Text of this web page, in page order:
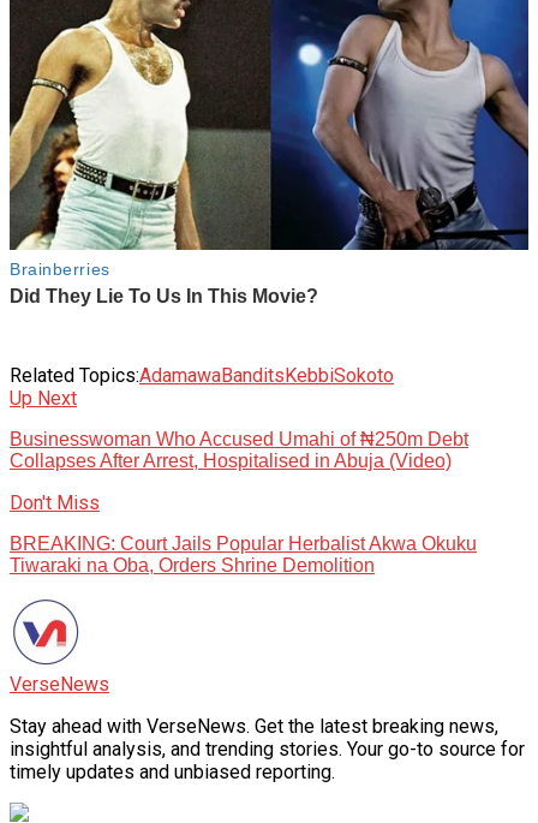
Related Topics:AdamawaBanditsKebbiSokoto
Up Next
Businesswoman Who Accused Umahi of ₦250m Debt
Collapses After Arrest, Hospitalised in Abuja (Video)
Don't Miss
BREAKING: Court Jails Popular Herbalist Akwa Okuku
Tiwaraki na Oba, Orders Shrine Demolition
VerseNews
Stay ahead with VerseNews. Get the latest breaking news,
insightful analysis, and trending stories. Your go-to source for
timely updates and unbiased reporting.